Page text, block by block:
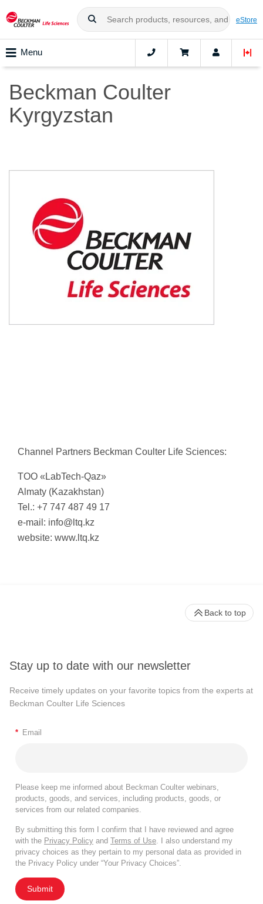
eStore
Menu
Beckman Coulter
Kyrgyzstan
Channel Partners Beckman Coulter Life Sciences:
TОО «LabTech-Qaz»
Almaty (Kazakhstan)
Tel.: +7 747 487 49 17
e-mail: info@ltq.kz
website: www.ltq.kz
Stay up to date with our newsletter
Receive timely updates on your favorite topics from the experts at
Beckman Coulter Life Sciences
* Email
Please keep me informed about Beckman Coulter webinars,
products, goods, and services, including products, goods, or
services from our related companies.
By submitting this form I confirm that I have reviewed and agree
with the Privacy Policy and Terms of Use . I also understand my
privacy choices as they pertain to my personal data as provided in
the Privacy Policy under “Your Privacy Choices”.
Submit
Back to top